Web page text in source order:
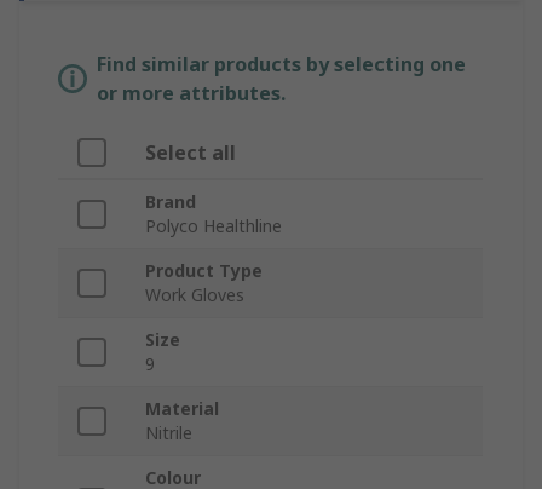
Find similar products by selecting one
or more attributes.
Select all
Brand
Polyco Healthline
Product Type
Work Gloves
Size
9
Material
Nitrile
Colour